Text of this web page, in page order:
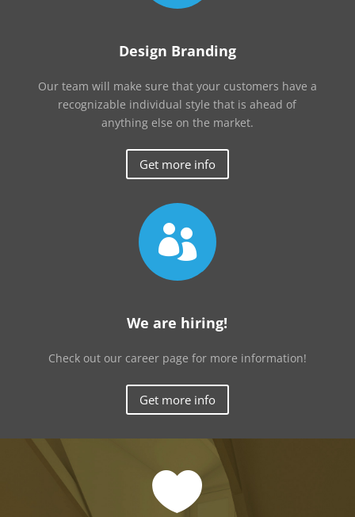
Design Branding
Our team will make sure that your customers have a
recognizable individual style that is ahead of
anything else on the market.
Get more info

We are hiring!
Check out our career page for more information!
Get more info
